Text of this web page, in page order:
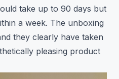
take up to 90 days but
a week. The unboxing
they clearly have taken
pleasing product